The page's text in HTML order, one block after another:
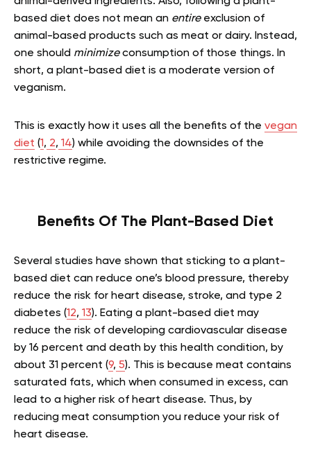
based diet does not mean an entire exclusion of
animal-based products such as meat or dairy. Instead,
one should minimizeconsumption of those things. In
short, a plant-based diet is a moderate version of
veganism.
This is exactly how it uses all the benefits of the vegan
diet (1, 2, 14) while avoiding the downsides of the
restrictive regime.
Benefits Of The Plant-Based Diet
Several studies have shown that sticking to a plant-
based diet can reduce one’s blood pressure, thereby
reduce the risk for heart disease, stroke, and type 2
diabetes (12, 13). Eating a plant-based diet may
reduce the risk of developing cardiovascular disease
by 16 percent and death by this health condition, by
about 31 percent (9, 5). This is because meat contains
saturated fats, which when consumed in excess, can
lead to a higher risk of heart disease. Thus, by
reducing meat consumption you reduce your risk of
heart disease.